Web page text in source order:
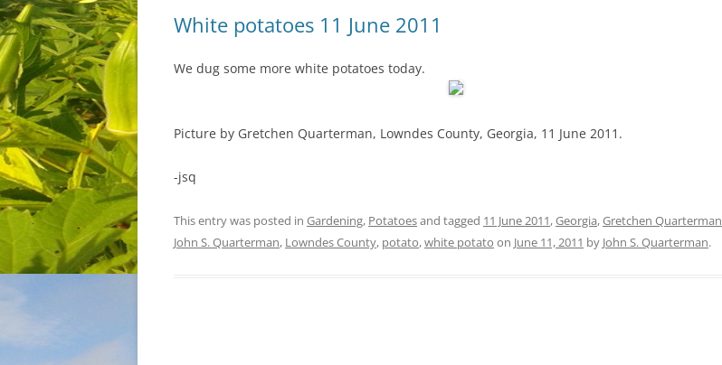
White potatoes 11 June 2011
We dug some more white potatoes today.
Picture by Gretchen Quarterman, Lowndes County, Georgia, 11 June 2011.
-jsq
This entry was posted in Gardening, Potatoesand tagged 11 June 2011,Georgia,Gretchen Quarterman
John S. Quarterman, Lowndes County, potato,white potato on June 11, 2011 by John S. Quarterman.